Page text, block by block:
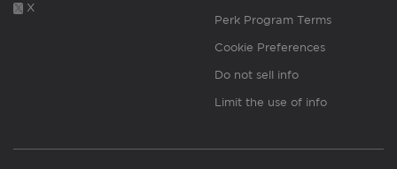
X
Perk Program Terms
Cookie Preferences
Do not sell info
Limit the use of info